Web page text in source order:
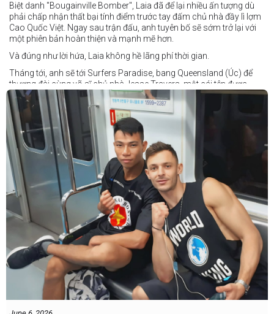
Biệt danh "Bougainville Bomber", Laia đã để lại nhiều ấn tượng dù
phải chấp nhận thất bại tính điểm trước tay đấm chủ nhà đầy lì lợm
Cao Quốc Việt. Ngay sau trận đấu, anh tuyên bố sẽ sớm trở lại với
một phiên bản hoàn thiện và mạnh mẽ hơn.
Và đúng như lời hứa, Laia không hề lãng phí thời gian.
Tháng tới, anh sẽ tới Surfers Paradise, bang Queensland (Úc) để
thượng đài cùng võ sĩ chủ nhà Jesse Travers, một cái tên được
đánh giá là có thực lực nhưng vẫn chưa nhận được sự chú ý tương
xứng.
Travers sở hữu nền tảng nghiệp dư rất đáng nể và từ lâu đã được
xem là một võ sĩ giàu tiềm năng. Trong quá khứ, anh từng có những
trận đấu rất sít sao với các đối thủ chất lượng như Clay Waterman
và Steve Spark.
Sau bảy năm rời xa võ đài, Travers trở lại thi đấu vào tháng 4 năm
nay và ngay lập tức gây ấn tượng mạnh khi hạ gục Blake Payne
ngay trong hiệp đầu tiên. Giờ đây, anh sẽ hướng tới việc nối dài đà
thăng tiến đó khi đối đầu với vị khách đến từ Papua New Guinea.
Tuy nhiên, Laia không hề e ngại thử thách phía trước.
"Đây là cơ hội tuyệt vời để tôi bước thêm một bước trên con đường
sự nghiệp," Laia chia sẻ.
"Tôi sẽ tăng hạng cân để đấu với võ sĩ người Úc này, nhưng điều đó
không thành vấn đề vì trước đây tôi đã từng thi đấu ở hạng cân đó.